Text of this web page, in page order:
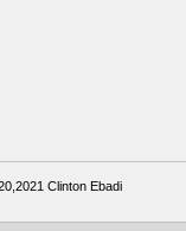
Clinton Ebadi